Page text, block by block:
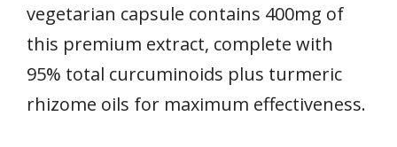
vegetarian capsule contains 400mg of
this premium extract, complete with
95% total curcuminoids plus turmeric
rhizome oils for maximum effectiveness.